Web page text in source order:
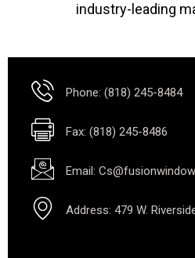
industry-leading
Phone: (818) 245-8484
Fax: (818) 245-8486
Email:
Address: 479 W.